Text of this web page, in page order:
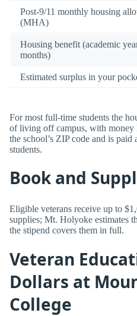
Post-9/11 monthly housing
(MHA)
Housing benefit (academic
months)
Estimated surplus in your
For most full-time students the
of living off campus, with money
the school’s ZIP code and is
students.
Book and
Eligible veterans receive up to
supplies; Mt. Holyoke estimates
the stipend covers them in full.
Veteran
Dollars at
College